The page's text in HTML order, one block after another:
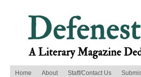
Home About Staff/Contact Us